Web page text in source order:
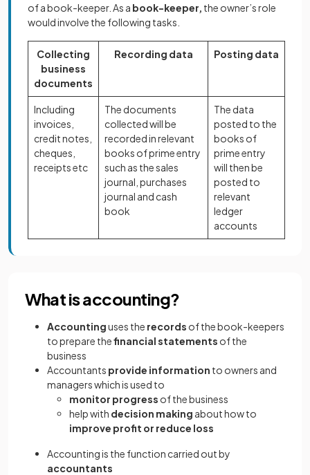
of a book-keeper. As a book-keeper, the owner’s role
would involve the following tasks.
Collecting
business
documents
Recording data Posting data
Including
invoices,
credit notes,
cheques,
receipts etc
The documents
collected will be
recorded in relevant
books of prime entry
such as the sales
journal, purchases
journal and cash
book
The data
posted to the
books of
prime entry
will then be
posted to
relevant
ledger
accounts
What is accounting?
Accountinguses the records of the book-keepers
to prepare thefinancial statements of the
business
Accountants provide information to owners and
managers which is used to
monitor progress of the business
help with decision making about how to
improve profit or reduce loss
Accounting is the function carried out by
accountants